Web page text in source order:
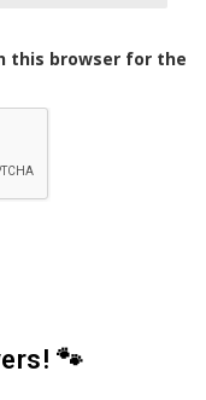
this browser for the
🐾